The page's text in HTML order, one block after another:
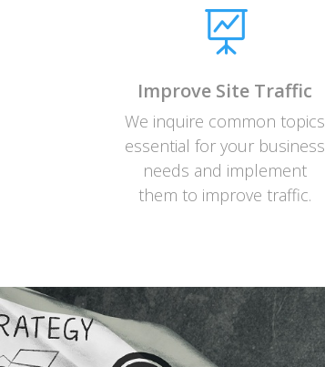

Improve Site Traffic
We inquire common topics
essential for your business
needs and implement
them to improve traffic.